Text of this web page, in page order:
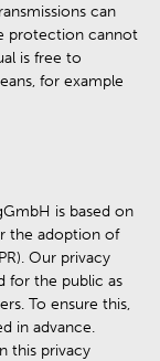
can
protection cannot
is free to
for example
is based on
the adoption of
Our privacy
for the public as
To ensure this,
in advance.
this privacy